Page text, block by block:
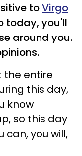
toVirgo
today, you'll
around you.
the entire
this day,
know
so this day
can, you will,